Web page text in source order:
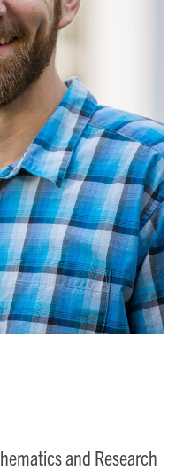
and Research